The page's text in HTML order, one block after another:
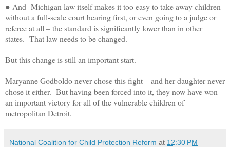
● And Michigan law itself makes it too easy to take away children
without a full-scale court hearing first, or even going to a judge or
referee at all – the standard is significantly lower than in other
states. That law needs to be changed.
But this change is still an important start.
Maryanne Godboldo never chose this fight – and her daughter never
chose it either. But having been forced into it, they now have won
an important victory for all of the vulnerable children of
metropolitan Detroit.
National Coalition for Child Protection Reform at 12:30 PM